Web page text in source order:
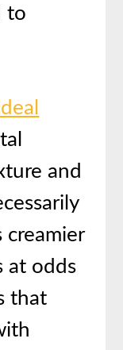
to
and
creamier
at odds
that